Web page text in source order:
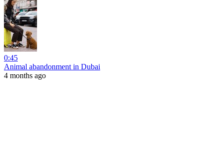
0:45
Animal abandonment in Dubai
4 months ago